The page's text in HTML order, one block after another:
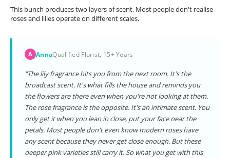
This bunch produces two layers of scent. Most people don't realise
roses and lilies operate on different scales.
A AnnaQualified Florist, 15+ Years
"The lily fragrance hits you from the next room. It's the
broadcast scent. It's what fills the house and reminds you
the flowers are there even when you're not looking at them.
The rose fragrance is the opposite. It's an intimate scent. You
only get it when you lean in close, put your face near the
petals. Most people don't even know modern roses have
any scent because they never get close enough. But these
deeper pink varieties still carry it. So what you get with this